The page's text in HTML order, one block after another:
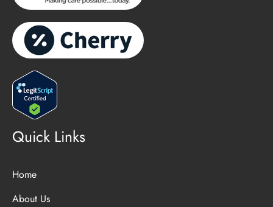
Quick Links
Home
About Us